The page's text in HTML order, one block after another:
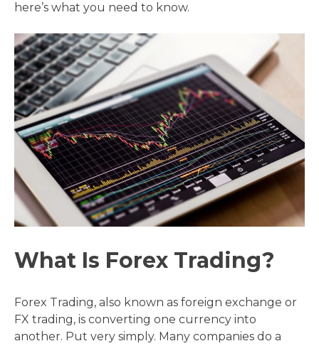
here’s what you need to know.
What Is Forex Trading?
Forex Trading, also known as foreign exchange or
FX trading, is converting one currency into
another. Put very simply. Many companies do a